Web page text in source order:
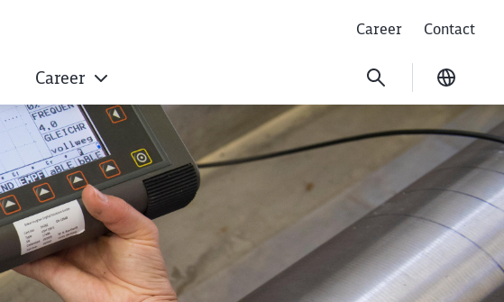
non-
Career Contact
Career